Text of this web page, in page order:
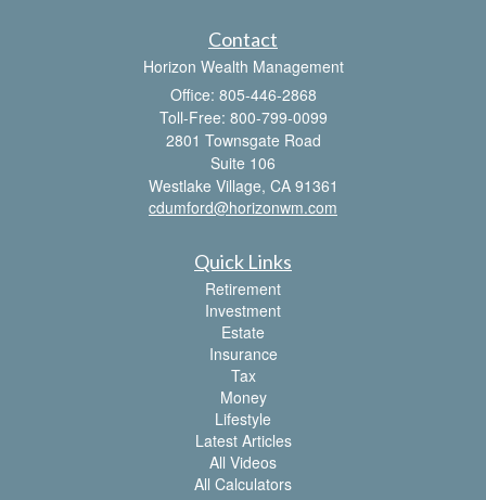
Contact
Horizon Wealth Management
Office: 805-446-2868
Toll-Free: 800-799-0099
2801 Townsgate Road
Suite 106
Westlake Village, CA 91361
cdumford@horizonwm.com
Quick Links
Retirement
Investment
Estate
Insurance
Tax
Money
Lifestyle
Latest Articles
All Videos
All Calculators